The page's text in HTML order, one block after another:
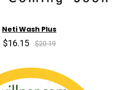
Neti Wash Plus
$16.15 $20.19